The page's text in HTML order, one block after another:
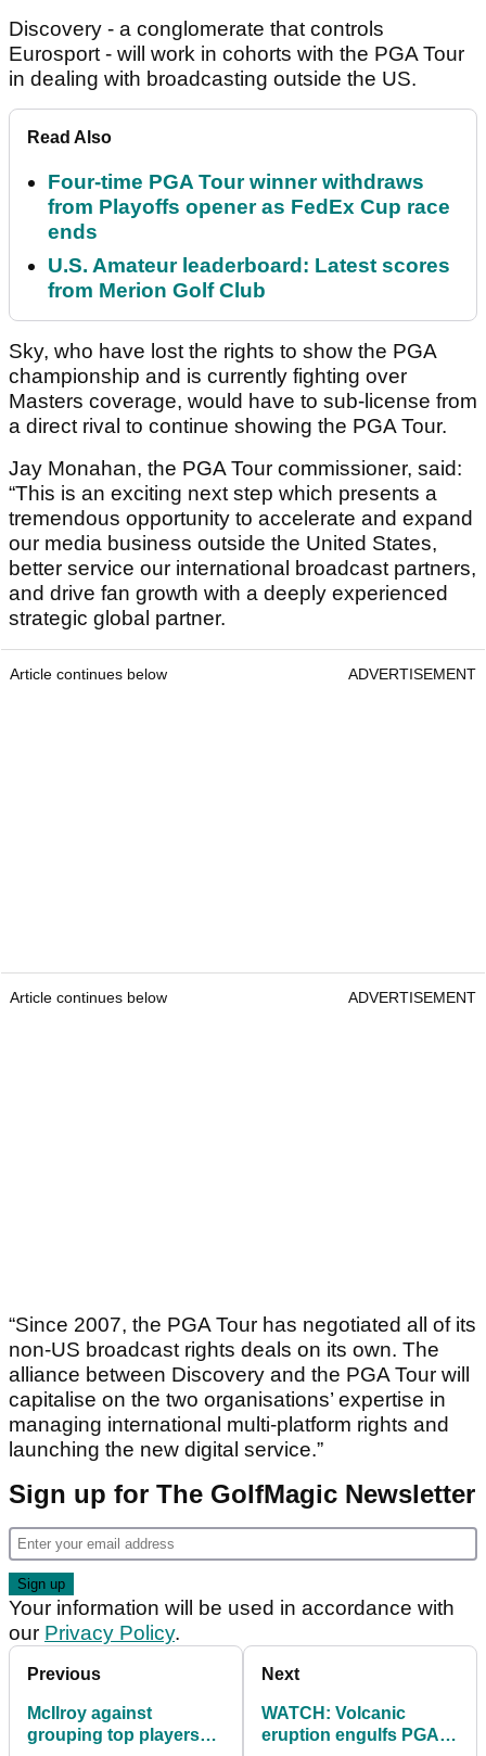
Discovery - a conglomerate that controls
Eurosport - will work in cohorts with the PGA Tour
in dealing with broadcasting outside the US.
Read Also
Four-time PGA Tour winner withdraws
from Playoffs opener as FedEx Cup race
ends
U.S. Amateur leaderboard: Latest scores
from Merion Golf Club
Sky, who have lost the rights to show the PGA
championship and is currently fighting over
Masters coverage, would have to sub-license from
a direct rival to continue showing the PGA Tour.
Jay Monahan, the PGA Tour commissioner, said:
“This is an exciting next step which presents a
tremendous opportunity to accelerate and expand
our media business outside the United States,
better service our international broadcast partners,
and drive fan growth with a deeply experienced
strategic global partner.
Article continues below ADVERTISEMENT
Article continues below ADVERTISEMENT
“Since 2007, the PGA Tour has negotiated all of its
non-US broadcast rights deals on its own. The
alliance between Discovery and the PGA Tour will
capitalise on the two organisations’ expertise in
managing international multi-platform rights and
launching the new digital service.”
Sign up for The GolfMagic Newsletter
Your information will be used in accordance with
our Privacy Policy.
Previous
McIlroy against
grouping top players
Next
WATCH: Volcanic
eruption engulfs PGA